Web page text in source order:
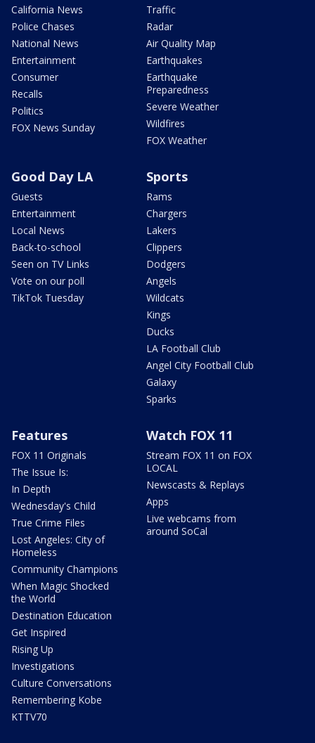
California News
Police Chases
National News
Entertainment
Consumer
Recalls
Politics
FOX News Sunday
Traffic
Radar
Air Quality Map
Earthquakes
Earthquake
Preparedness
Severe Weather
Wildfires
FOX Weather
Good Day LA
Guests
Entertainment
Local News
Back-to-school
Seen on TV Links
Vote on our poll
TikTok Tuesday
Sports
Rams
Chargers
Lakers
Clippers
Dodgers
Angels
Wildcats
Kings
Ducks
LA Football Club
Angel City Football Club
Galaxy
Sparks
Features
FOX 11 Originals
The Issue Is:
In Depth
Wednesday's Child
True Crime Files
Lost Angeles: City of
Homeless
Community Champions
When Magic Shocked
the World
Destination Education
Get Inspired
Rising Up
Investigations
Culture Conversations
Remembering Kobe
KTTV70
Watch FOX 11
Stream FOX 11 on FOX
LOCAL
Newscasts & Replays
Apps
Live webcams from
around SoCal